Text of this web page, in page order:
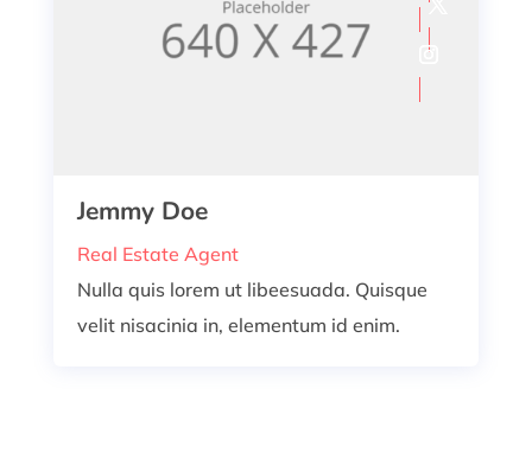
Jemmy Doe
Real Estate Agent
Nulla quis lorem ut libeesuada. Quisque
velit nisacinia in, elementum id enim.